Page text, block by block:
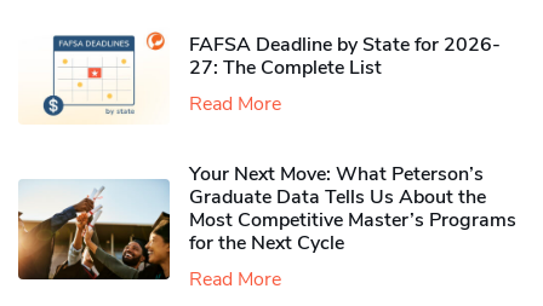
FAFSA Deadline by State for 2026-
27: The Complete List
Read More
Your Next Move: What Peterson’s
Graduate Data Tells Us About the
Most Competitive Master’s Programs
for the Next Cycle
Read More